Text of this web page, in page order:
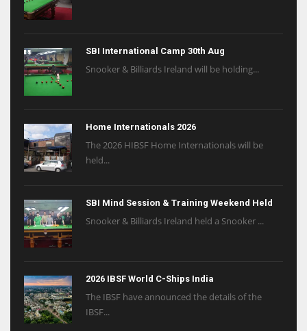
SBI International Camp 30th Aug
Snooker & Billiards Ireland will be holding...
Home Internationals 2026
The 2026 HIBSF Home Internationals will be
held...
SBI Mind Session & Training Weekend Held
Snooker & Billiards Ireland held a Snooker ...
2026 IBSF World C-Ships India
The IBSF have announced the details of the
IBSF...